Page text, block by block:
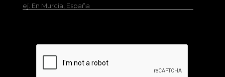
ej. En Murcia, España